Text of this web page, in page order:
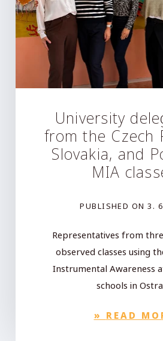
University
from the Czech
Slovakia, and
MIA
PUBLISHED ON 3.
Representatives from
observed classes using
Instrumental Awareness
schools in
» READ